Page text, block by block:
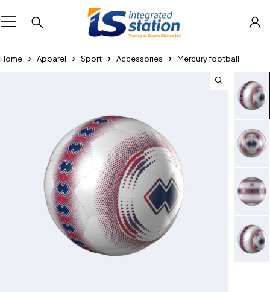
Home Apparel Sport Accessories Mercury football